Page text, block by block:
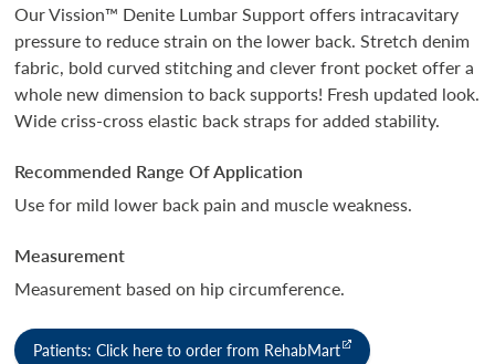
Our Vission™ Denite Lumbar Support offers intracavitary
pressure to reduce strain on the lower back. Stretch denim
fabric, bold curved stitching and clever front pocket offer a
whole new dimension to back supports! Fresh updated look.
Wide criss-cross elastic back straps for added stability.
Recommended Range Of Application
Use for mild lower back pain and muscle weakness.
Measurement
Measurement based on hip circumference.
Patients: Click here to order from RehabMart